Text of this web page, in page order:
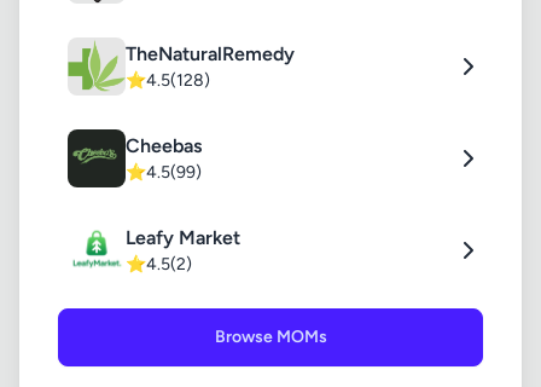
TheNaturalRemedy
⭐4.5(128)
Cheebas
⭐4.5(99)
Leafy Market
⭐4.5(2)
Browse MOMs